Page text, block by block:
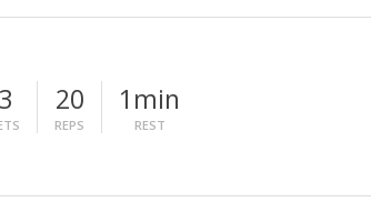
3 20
REPS
1min
REST